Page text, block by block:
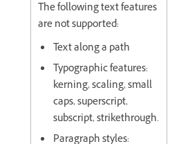
The following text features
are not supported:
Text along a path
Typographic features:
kerning, scaling, small
caps, superscript,
subscript, strikethrough.
Paragraph styles: